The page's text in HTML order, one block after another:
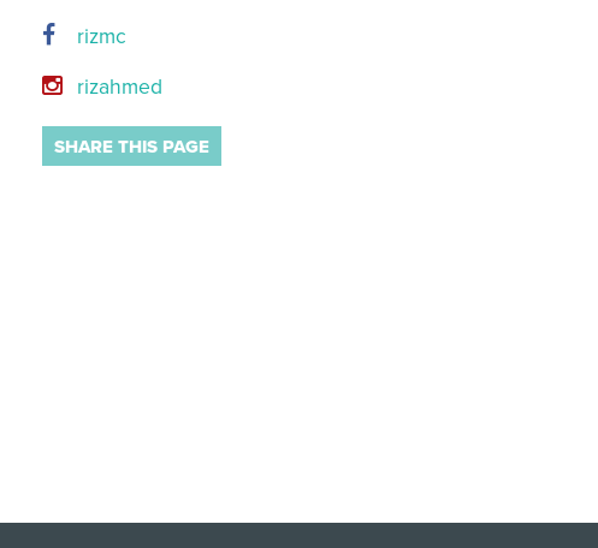
rizmc
rizahmed
SHARE THIS PAGE